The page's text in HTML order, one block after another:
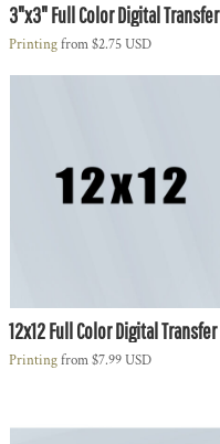
3"x3" Full Color Digital Transfer
Printingfrom$2.75USD
12x12 Full Color Digital Transfer
Printingfrom$7.99USD